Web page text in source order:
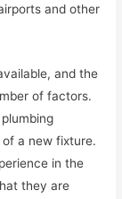
and other
and the
of factors.
a new fixture.
in the
they are